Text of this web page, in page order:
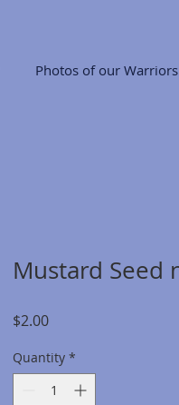
Photos of our Warriors
Mustard Seed
$2.00Price
Quantity *